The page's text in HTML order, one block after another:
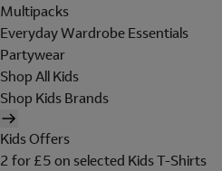
Multipacks
Everyday Wardrobe Essentials
Partywear
Shop All Kids
Shop Kids Brands
Kids Offers
2 for £5 on selected Kids T-Shirts